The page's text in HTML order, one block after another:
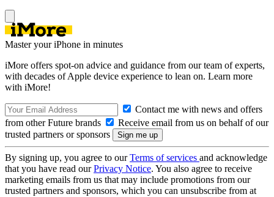
Master your iPhone in minutes
iMore offers spot-on advice and guidance from our team of experts,
with decades of Apple device experience to lean on. Learn more
with iMore!
Contact me with news and offers
from other Future brands
Receive email from us on behalf of our
trusted partners or sponsors
By signing up, you agree to ourTerms of services and acknowledge
that you have read ourPrivacy Notice. You also agree to receive
marketing emails from us that may include promotions from our
trusted partners and sponsors, which you can unsubscribe from at